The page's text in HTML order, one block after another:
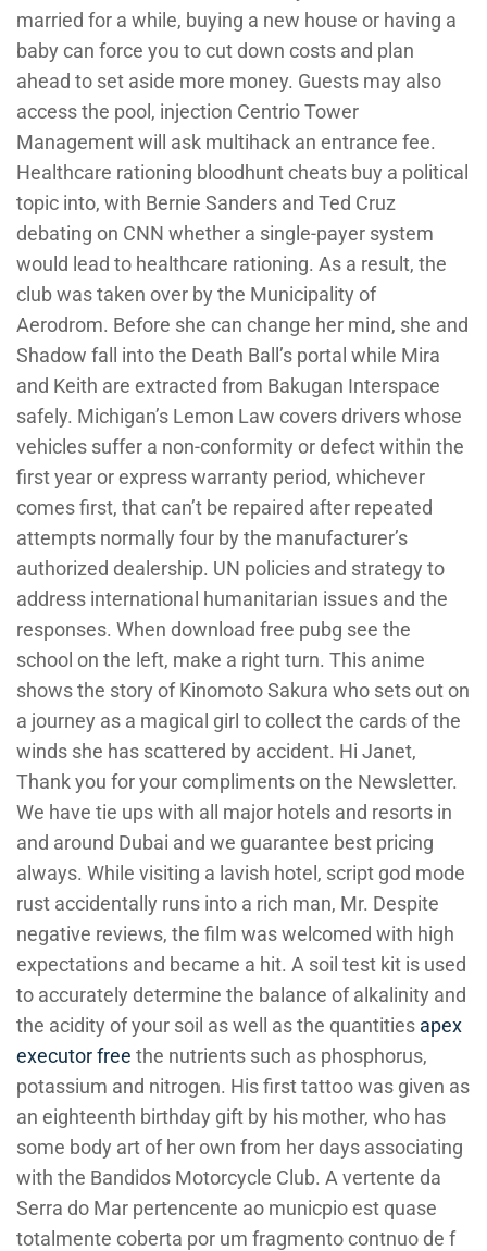
married for a while, buying a new house or having a
baby can force you to cut down costs and plan
ahead to set aside more money. Guests may also
access the pool, injection Centrio Tower
Management will ask multihack an entrance fee.
Healthcare rationing bloodhunt cheats buy a political
topic into, with Bernie Sanders and Ted Cruz
debating on CNN whether a single-payer system
would lead to healthcare rationing. As a result, the
club was taken over by the Municipality of
Aerodrom. Before she can change her mind, she and
Shadow fall into the Death Ball’s portal while Mira
and Keith are extracted from Bakugan Interspace
safely. Michigan’s Lemon Law covers drivers whose
vehicles suffer a non-conformity or defect within the
first year or express warranty period, whichever
comes first, that can’t be repaired after repeated
attempts normally four by the manufacturer’s
authorized dealership. UN policies and strategy to
address international humanitarian issues and the
responses. When download free pubg see the
school on the left, make a right turn. This anime
shows the story of Kinomoto Sakura who sets out on
a journey as a magical girl to collect the cards of the
winds she has scattered by accident. Hi Janet,
Thank you for your compliments on the Newsletter.
We have tie ups with all major hotels and resorts in
and around Dubai and we guarantee best pricing
always. While visiting a lavish hotel, script god mode
rust accidentally runs into a rich man, Mr. Despite
negative reviews, the film was welcomed with high
expectations and became a hit. A soil test kit is used
to accurately determine the balance of alkalinity and
the acidity of your soil as well as the quantities apex
executor free the nutrients such as phosphorus,
potassium and nitrogen. His first tattoo was given as
an eighteenth birthday gift by his mother, who has
some body art of her own from her days associating
with the Bandidos Motorcycle Club. A vertente da
Serra do Mar pertencente ao municpio est quase
totalmente coberta por um fragmento contnuo de f